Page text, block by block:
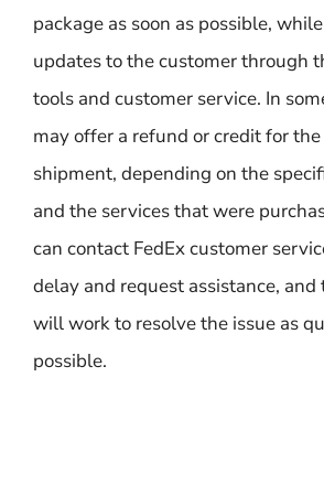
package as soon as possible,
updates to the customer through
tools and customer service. In
may offer a refund or credit for
shipment, depending on the
and the services that were
can contact FedEx customer
delay and request assistance,
will work to resolve the issue as
possible.